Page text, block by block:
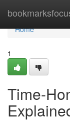
Home
Home
1
Time-